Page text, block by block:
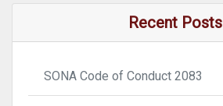
Recent Posts
SONA Code of Conduct 2083